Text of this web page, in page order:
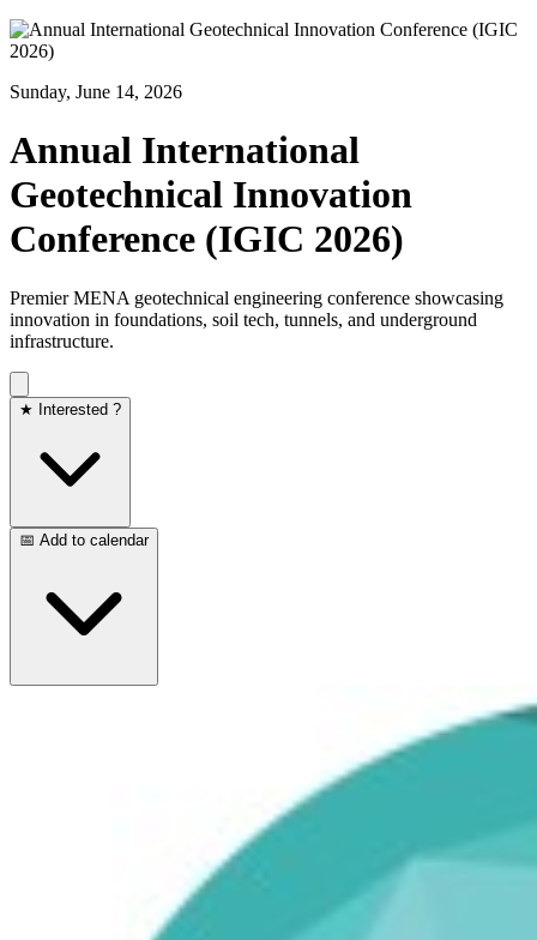
Sunday, June 14, 2026
Annual International
Geotechnical Innovation
Conference (IGIC 2026)
Premier MENA geotechnical engineering conference showcasing
innovation in foundations, soil tech, tunnels, and underground
infrastructure.
★ Interested ?
📅 Add to calendar